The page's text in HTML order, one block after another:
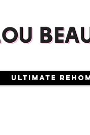
Ultimate